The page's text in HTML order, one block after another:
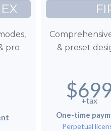
pro
& preset
+tax
One-time
Perpetual